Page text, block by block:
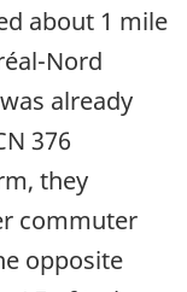
about 1 mile
Nord
already
376
they
commuter
opposite